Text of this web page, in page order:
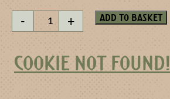
-
Heaven
200
ml
+ Add to basket
COOKIE NOT FOUND!